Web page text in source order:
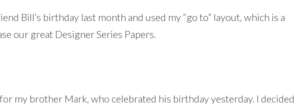
Bill’s birthday last month and used my “go to” layout, which is a
our great Designer Series Papers.
my brother Mark, who celebrated his birthday yesterday. I decided